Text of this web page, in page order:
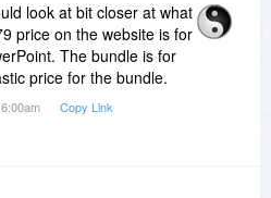
look at bit closer at what
price on the website is for
The bundle is for
price for the bundle.
Copy Link